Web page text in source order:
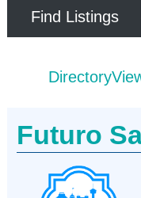
Directory
Futuro